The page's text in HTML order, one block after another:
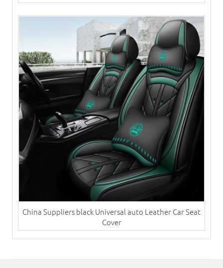
China Suppliers black Universal auto ​Leather Car Seat
Cover